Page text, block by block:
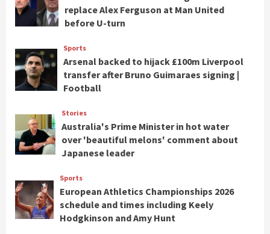
replace Alex Ferguson at Man United
before U-turn
Sports
Arsenal backed to hijack £100m Liverpool
transfer after Bruno Guimaraes signing |
Football
Stories
Australia's Prime Minister in hot water
over 'beautiful melons' comment about
Japanese leader
Sports
European Athletics Championships 2026
schedule and times including Keely
Hodgkinson and Amy Hunt